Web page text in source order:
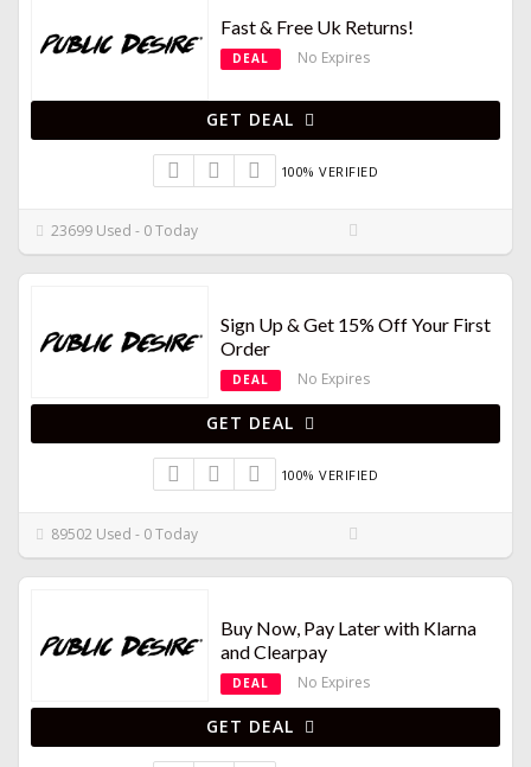
Fast & Free Uk Returns!
DEAL No Expires
GET DEAL
100% VERIFIED
23699 Used - 0 Today
Sign Up & Get 15% Off Your First
Order
DEAL No Expires
GET DEAL
100% VERIFIED
89502 Used - 0 Today
Buy Now, Pay Later with Klarna
and Clearpay
DEAL No Expires
GET DEAL